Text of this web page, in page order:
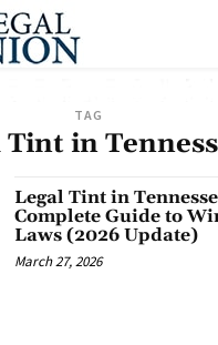
TAG
Tint in
Legal Tint in
Complete Guide to
Laws (2026 Update)
March 27, 2026